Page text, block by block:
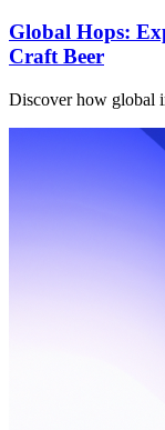
Global Hops:
Craft Beer
Discover how global